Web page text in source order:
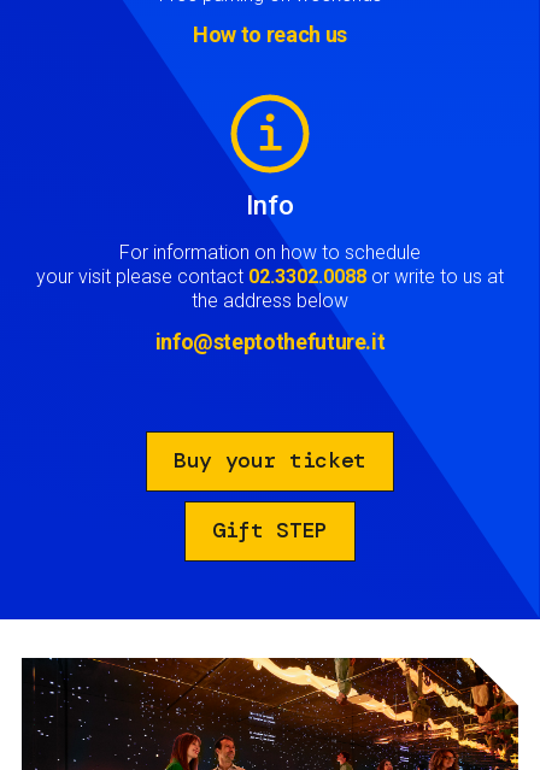
How to reach us
Info
For information on how to schedule
your visit please contact 02.3302.0088 or write to us at
the address below
info@steptothefuture.it
Buy your ticket
Gift STEP